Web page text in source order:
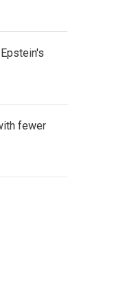
fewer